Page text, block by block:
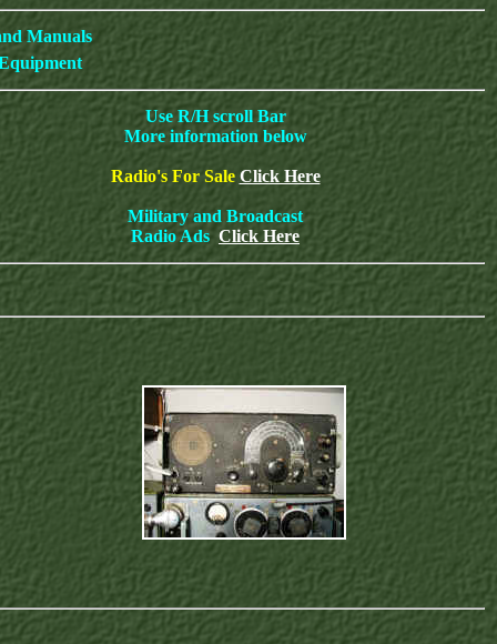
Manuals
Use R/H scroll Bar
More information below
Radio's For Sale Click Here
Military and Broadcast
Radio Ads Click Here